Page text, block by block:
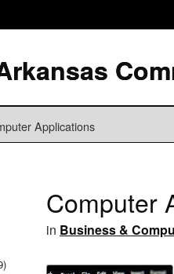
Applications
Computer
in Business &